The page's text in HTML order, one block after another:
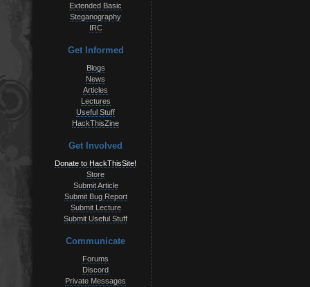
Extended Basic
Steganography
IRC
Get Informed
Blogs
News
Articles
Lectures
Useful Stuff
HackThisZine
Get Involved
Donate to HackThisSite!
Store
Submit Article
Submit Bug Report
Submit Lecture
Submit Useful Stuff
Communicate
Forums
Discord
Private Messages